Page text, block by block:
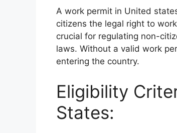
A work permit in United
citizens the legal right to
crucial for regulating non-
laws. Without a valid work
entering the country.
Eligibility
States: